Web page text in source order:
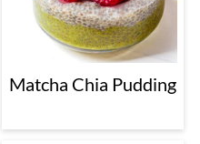
Matcha Chia Pudding